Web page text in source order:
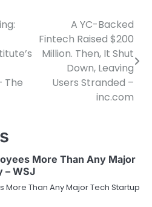
The
A YC-Backed
Fintech Raised $200
Million. Then, It Shut
Down, Leaving
Users Stranded –
inc.com
More Than Any Major
– WSJ
More Than Any Major Tech Startup